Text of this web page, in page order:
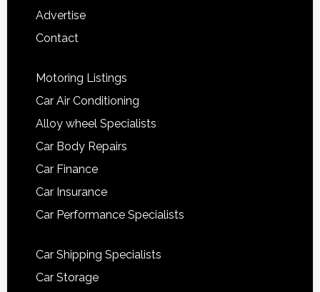
Advertise
Contact
Motoring Listings
Car Air Conditioning
Alloy wheel Specialists
Car Body Repairs
Car Finance
Car Insurance
Car Performance Specialists
Car Shipping Specialists
Car Storage